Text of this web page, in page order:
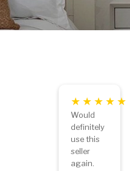
Would
definitely
use this
seller
again.